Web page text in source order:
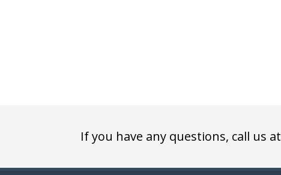
If you have any questions, call us at